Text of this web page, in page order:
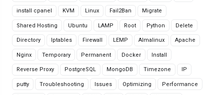
install cpanel KVM Linux Fail2Ban Migrate
Shared Hosting Ubuntu LAMP Root Python Delete
Directory Iptables Firewall LEMP Almalinux Apache
Nginx Temporary Permanent Docker Install
Reverse Proxy PostgreSQL MongoDB Timezone IP
putty Troubleshooting Issues Optimizing Performance